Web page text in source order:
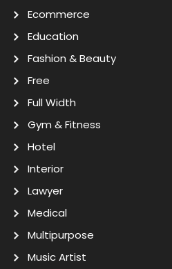
Ecommerce
Education
Fashion & Beauty
Free
Full Width
Gym & Fitness
Hotel
Interior
Lawyer
Medical
Multipurpose
Music Artist